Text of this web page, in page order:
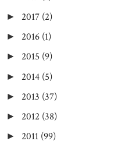
► 2017 (2)
► 2016 (1)
► 2015 (9)
► 2014 (5)
► 2013 (37)
► 2012 (38)
► 2011 (99)